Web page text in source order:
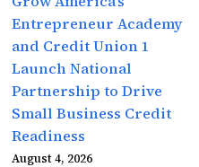
Entrepreneur Academy
and Credit Union 1
Launch National
Partnership to Drive
Small Business Credit
Readiness
August 4, 2026